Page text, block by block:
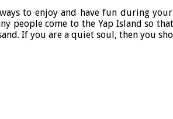
to enjoy and have fun during
people come to the Yap Island so
If you are a quiet soul, then you